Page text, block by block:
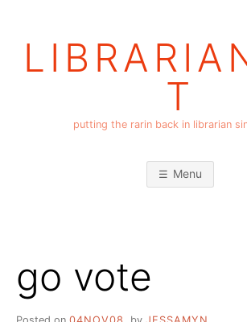
T
putting the rarin back in librarian
Menu
go vote